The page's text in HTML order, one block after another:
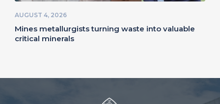
AUGUST 4, 2026
Mines metallurgists turning waste into valuable
critical minerals